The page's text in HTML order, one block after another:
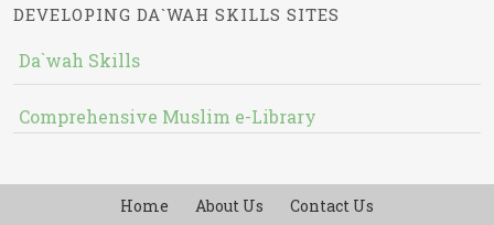
DEVELOPING DA`WAH SKILLS SITES
Da`wah Skills
Comprehensive Muslim e-Library
Home About Us Contact Us